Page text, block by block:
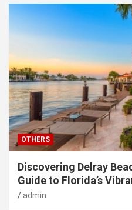
OTHERS
Discovering Delray
Guide to Florida’s
admin